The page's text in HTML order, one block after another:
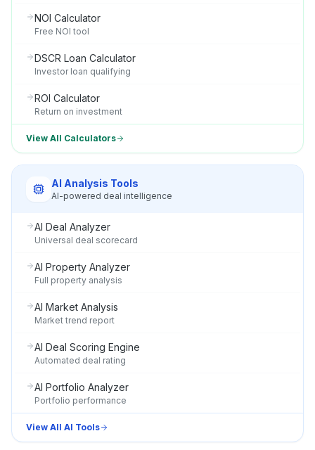
NOI Calculator
Free NOI tool
DSCR Loan Calculator
Investor loan qualifying
ROI Calculator
Return on investment
View All Calculators
AI Analysis Tools
AI-powered deal intelligence
AI Deal Analyzer
Universal deal scorecard
AI Property Analyzer
Full property analysis
AI Market Analysis
Market trend report
AI Deal Scoring Engine
Automated deal rating
AI Portfolio Analyzer
Portfolio performance
View All AI Tools